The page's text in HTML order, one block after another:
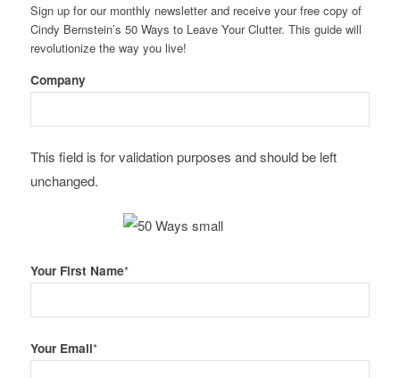
Sign up for our monthly newsletter and receive your free copy of
Cindy Bernstein’s 50 Ways to Leave Your Clutter. This guide will
revolutionize the way you live!
Company
This field is for validation purposes and should be left
unchanged.
Your First Name*
Your Email*